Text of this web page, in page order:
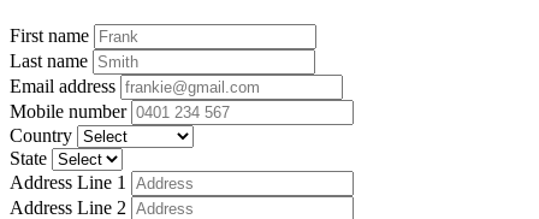
First name
Last name
Email address
Mobile number
Country
State
Address Line 1
Address Line 2